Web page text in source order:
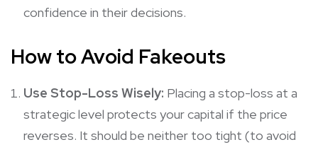
confidence in their decisions.
How to Avoid Fakeouts
Use Stop-Loss Wisely: Placing a stop-loss at a
strategic level protects your capital if the price
reverses. It should be neither too tight (to avoid